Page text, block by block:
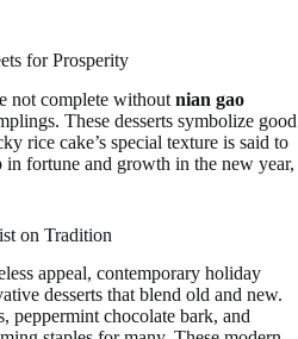
for Prosperity
not complete without nian gao
These desserts symbolize good
rice cake’s special texture is said to
in fortune and growth in the new year,
on Tradition
appeal, contemporary holiday
desserts that blend old and new.
peppermint chocolate bark, and